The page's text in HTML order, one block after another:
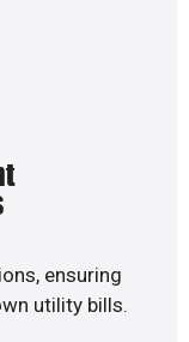
ensuring
utility bills.